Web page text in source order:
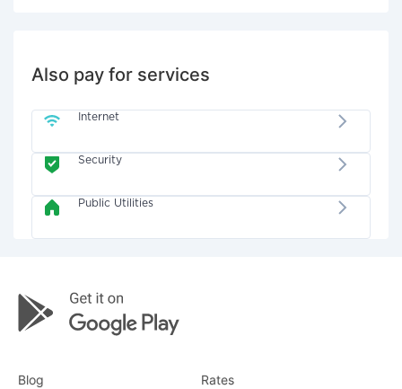
Also pay for services
Internet
Security
Public Utilities
Blog Rates